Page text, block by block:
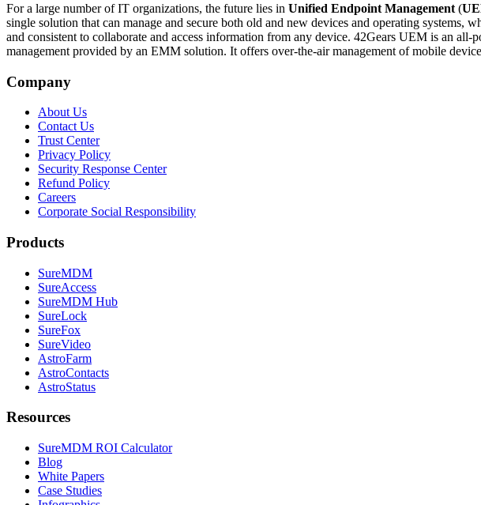
For a large number of IT organizations, the future lies in Unified Endpoint Management (
single solution that can manage and secure both old and new devices and operating systems,
and consistent to collaborate and access information from any device. 42Gears UEM is an
management provided by an EMM solution. It offers over-the-air management of mobile
Company
About Us
Contact Us
Trust Center
Privacy Policy
Security Response Center
Refund Policy
Careers
Corporate Social Responsibility
Products
SureMDM
SureAccess
SureMDM Hub
SureLock
SureFox
SureVideo
AstroFarm
AstroContacts
AstroStatus
Resources
SureMDM ROI Calculator
Blog
White Papers
Case Studies